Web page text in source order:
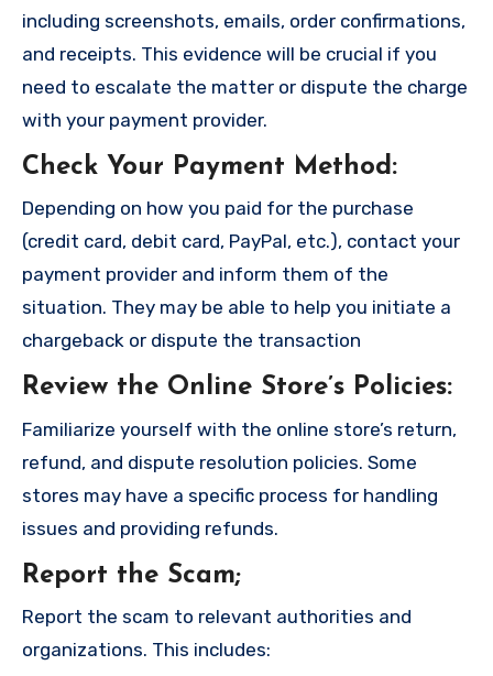
including screenshots, emails, order confirmations,
and receipts. This evidence will be crucial if you
need to escalate the matter or dispute the charge
with your payment provider.
Check Your Payment Method :
Depending on how you paid for the purchase
(credit card, debit card, PayPal, etc.), contact your
payment provider and inform them of the
situation. They may be able to help you initiate a
chargeback or dispute the transaction
Review the Online Store’s Policies:
Familiarize yourself with the online store’s return,
refund, and dispute resolution policies. Some
stores may have a specific process for handling
issues and providing refunds.
Report the Scam;
Report the scam to relevant authorities and
organizations. This includes: